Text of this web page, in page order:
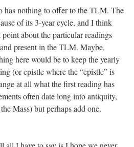
has nothing to offer to the TLM. The
of its 3-year cycle, and I think
about the particular readings
present in the TLM. Maybe,
here would be to keep the yearly
(or epistle where the “epistle” is
at all what the first reading has
often date long into antiquity,
Mass) but perhaps add one.